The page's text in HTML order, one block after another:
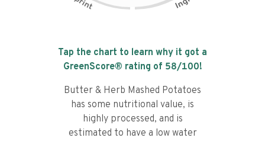
Tap the chart to learn why it got a
GreenScore® rating of 58/100!
Butter & Herb Mashed Potatoes
has some nutritional value, is
highly processed, and is
estimated to have a low water